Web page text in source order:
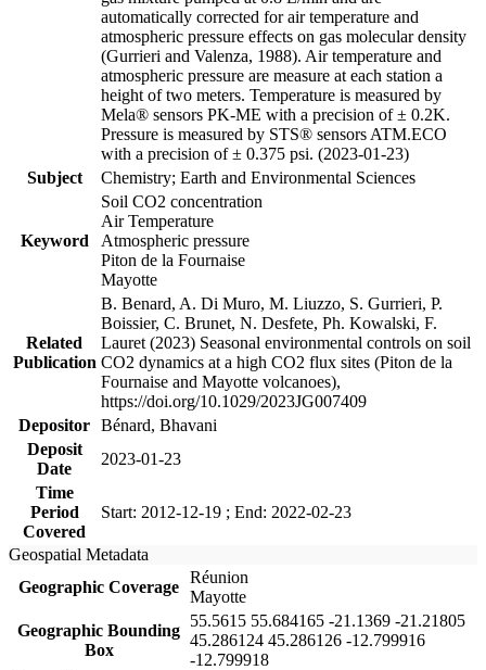
automatically corrected for air temperature and
atmospheric pressure effects on gas molecular density
(Gurrieri and Valenza, 1988). Air temperature and
atmospheric pressure are measure at each station a
height of two meters. Temperature is measured by
Mela® sensors PK-ME with a precision of ± 0.2K.
Pressure is measured by STS® sensors ATM.ECO
with a precision of ± 0.375 psi. (2023-01-23)
Subject
Chemistry; Earth and Environmental Sciences
Keyword
Soil CO2 concentration
Air Temperature
Atmospheric pressure
Piton de la Fournaise
Mayotte
Related
Publication
B. Benard, A. Di Muro, M. Liuzzo, S. Gurrieri, P.
Boissier, C. Brunet, N. Desfete, Ph. Kowalski, F.
Lauret (2023) Seasonal environmental controls on soil
CO2 dynamics at a high CO2 flux sites (Piton de la
Fournaise and Mayotte volcanoes),
https://doi.org/10.1029/2023JG007409
Depositor Bénard, Bhavani
Deposit
Date
2023-01-23
Time
Period
Covered
Start: 2012-12-19 ; End: 2022-02-23
Geospatial Metadata
Geographic Coverage
Réunion
Mayotte
Geographic Bounding
Box
55.5615 55.684165 -21.1369 -21.21805
45.286124 45.286126 -12.799916
-12.799918